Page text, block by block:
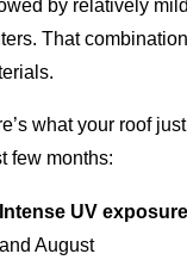
by relatively
That
what your roof
few months:
Intense UV
and August